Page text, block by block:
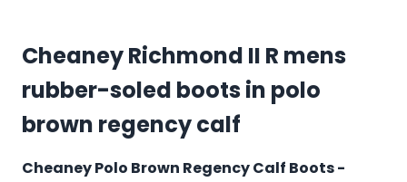
Cheaney Richmond II R mens
rubber-soled boots in polo
brown regency calf
Cheaney Polo Brown Regency Calf Boots -